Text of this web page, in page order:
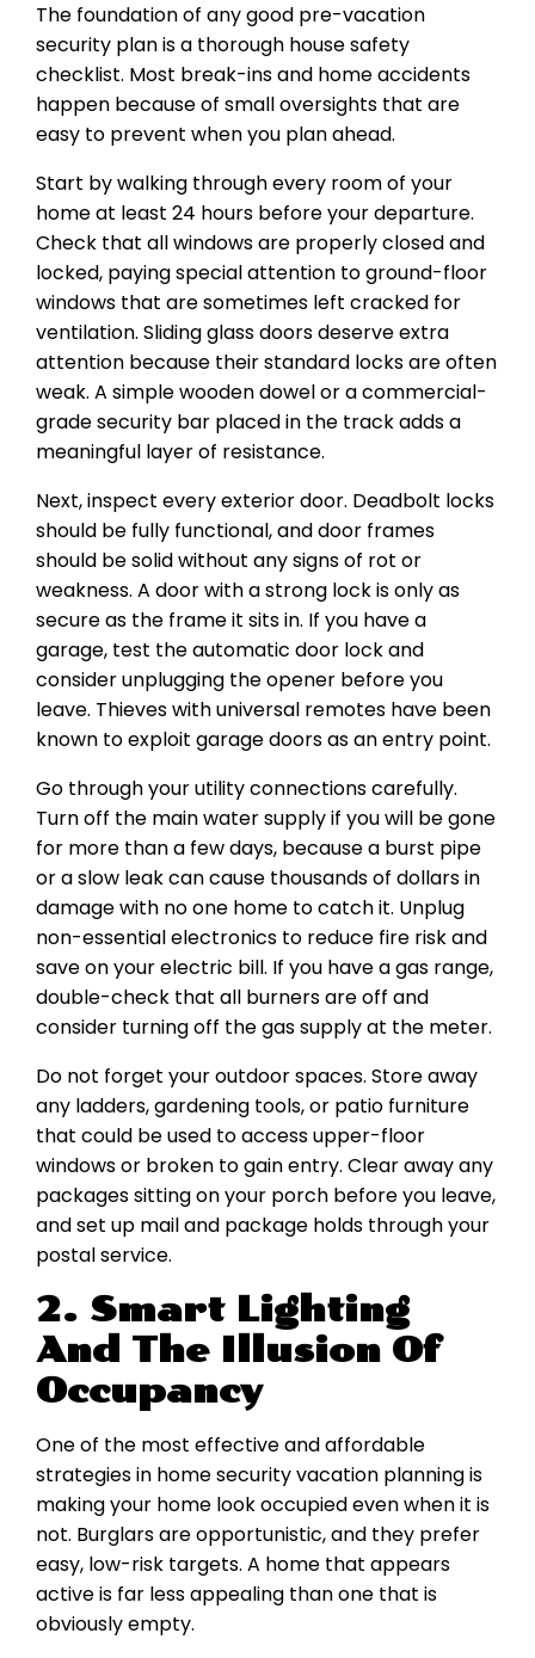
The foundation of any good pre-vacation
security plan is a thorough house safety
checklist. Most break-ins and home accidents
happen because of small oversights that are
easy to prevent when you plan ahead.
Start by walking through every room of your
home at least 24 hours before your departure.
Check that all windows are properly closed and
locked, paying special attention to ground-floor
windows that are sometimes left cracked for
ventilation. Sliding glass doors deserve extra
attention because their standard locks are often
weak. A simple wooden dowel or a commercial-
grade security bar placed in the track adds a
meaningful layer of resistance.
Next, inspect every exterior door. Deadbolt locks
should be fully functional, and door frames
should be solid without any signs of rot or
weakness. A door with a strong lock is only as
secure as the frame it sits in. If you have a
garage, test the automatic door lock and
consider unplugging the opener before you
leave. Thieves with universal remotes have been
known to exploit garage doors as an entry point.
Go through your utility connections carefully.
Turn off the main water supply if you will be gone
for more than a few days, because a burst pipe
or a slow leak can cause thousands of dollars in
damage with no one home to catch it. Unplug
non-essential electronics to reduce fire risk and
save on your electric bill. If you have a gas range,
double-check that all burners are off and
consider turning off the gas supply at the meter.
Do not forget your outdoor spaces. Store away
any ladders, gardening tools, or patio furniture
that could be used to access upper-floor
windows or broken to gain entry. Clear away any
packages sitting on your porch before you leave,
and set up mail and package holds through your
postal service.
2. Smart Lighting
And The Illusion Of
Occupancy
One of the most effective and affordable
strategies in home security vacation planning is
making your home look occupied even when it is
not. Burglars are opportunistic, and they prefer
easy, low-risk targets. A home that appears
active is far less appealing than one that is
obviously empty.